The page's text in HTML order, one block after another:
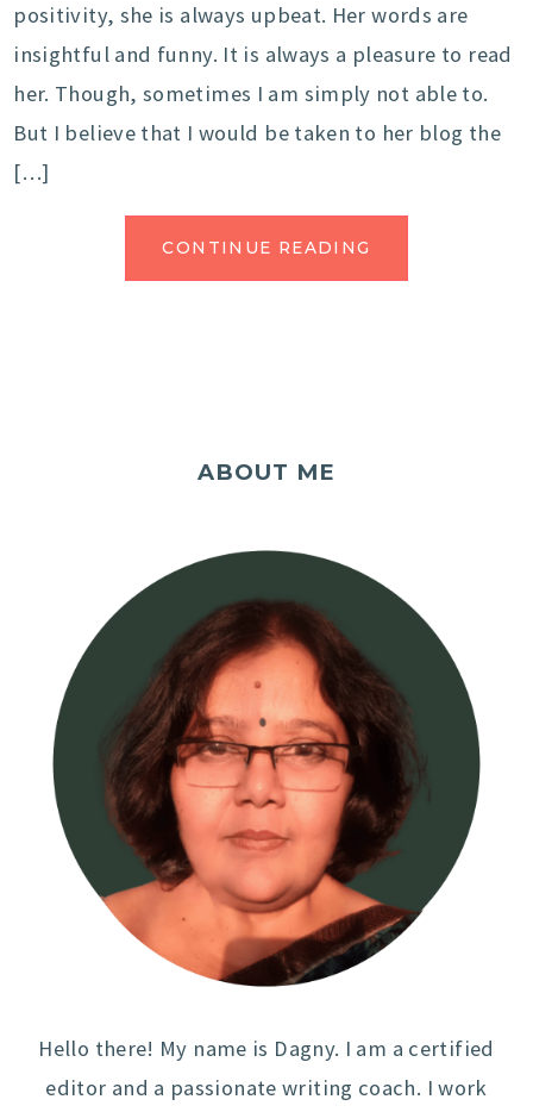
positivity, she is always upbeat. Her words are
insightful and funny. It is always a pleasure to read
her. Though, sometimes I am simply not able to.
But I believe that I would be taken to her blog the
[…]
CONTINUE READING
ABOUT ME
Hello there! My name is Dagny. I am a certified
editor and a passionate writing coach. I work